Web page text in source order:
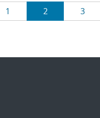
Page
1 Page
2 Page
3